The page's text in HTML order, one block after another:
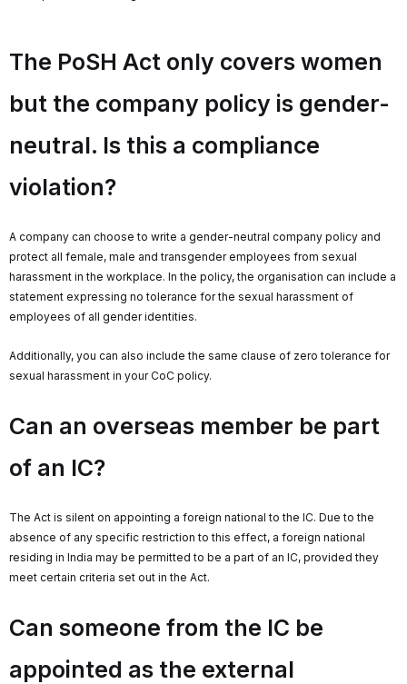
The PoSH Act only covers women
but the company policy is gender-
neutral. Is this a compliance
violation?
A company can choose to write a gender-neutral company policy and
protect all female, male and transgender employees from sexual
harassment in the workplace. In the policy, the organisation can include a
statement expressing no tolerance for the sexual harassment of
employees of all gender identities.
Additionally, you can also include the same clause of zero tolerance for
sexual harassment in your CoC policy.
Can an overseas member be part
of an IC?
The Act is silent on appointing a foreign national to the IC. Due to the
absence of any specific restriction to this effect, a foreign national
residing in India may be permitted to be a part of an IC, provided they
meet certain criteria set out in the Act.
Can someone from the IC be
appointed as the external